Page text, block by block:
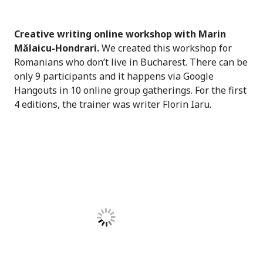
Creative writing online workshop with Marin
Mălaicu-Hondrari.We created this workshop for
Romanians who don’t live in Bucharest. There can be
only 9 participants and it happens via Google
Hangouts in 10 online group gatherings. For the first
4 editions, the trainer was writer Florin Iaru.